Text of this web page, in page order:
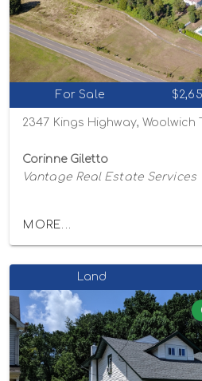
For Sale
Corinne Giletto
Vantage Real Estate Services
MORE...
Land